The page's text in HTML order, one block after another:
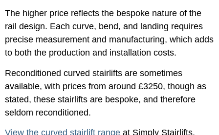
The higher price reflects the bespoke nature of the
rail design. Each curve, bend, and landing requires
precise measurement and manufacturing, which adds
to both the production and installation costs.
Reconditioned curved stairlifts are sometimes
available, with prices from around £3250, though as
stated, these stairlifts are bespoke, and therefore
seldom reconditioned.
View the curved stairlift range at Simply Stairlifts.